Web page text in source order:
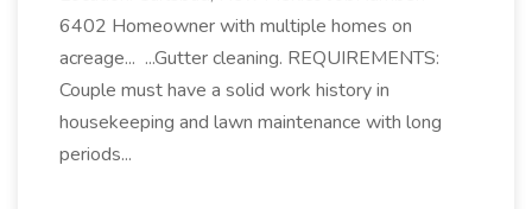
6402 Homeowner with multiple homes on
acreage... ...Gutter cleaning. REQUIREMENTS:
Couple must have a solid work history in
housekeeping and lawn maintenance with long
periods...